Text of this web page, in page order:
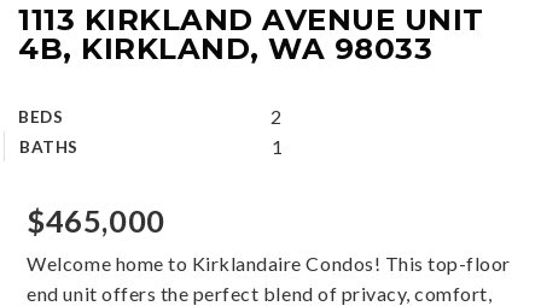
1113 KIRKLAND AVENUE UNIT
4B, KIRKLAND, WA 98033
BEDS 2
BATHS 1
$465,000
Welcome home to Kirklandaire Condos! This top-floor
end unit offers the perfect blend of privacy, comfort,